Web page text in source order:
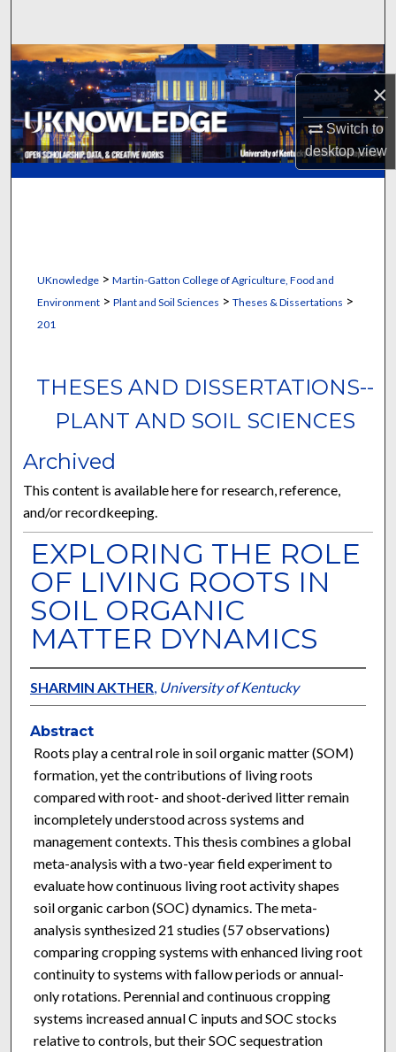
×
Switch to
desktopview
Browse Collections
My Account
About
UKnowledge> Martin-Gatton College of Agriculture, Food and
Environment> Plant and Soil Sciences > Theses & Dissertations >
201
THESES AND DISSERTATIONS--
PLANT AND SOIL SCIENCES
Archived
This content is available here for research, reference,
and/or recordkeeping.
EXPLORING THE ROLE
OF LIVING ROOTS IN
SOIL ORGANIC
MATTER DYNAMICS
SHARMIN AKTHER, University of Kentucky
Abstract
Roots play a central role in soil organic matter (SOM)
formation, yet the contributions of living roots
compared with root- and shoot-derived litter remain
incompletely understood across systems and
management contexts. This thesis combines a global
meta-analysis with a two-year field experiment to
evaluate how continuous living root activity shapes
soil organic carbon (SOC) dynamics. The meta-
analysis synthesized 21 studies (57 observations)
comparing cropping systems with enhanced living root
continuity to systems with fallow periods or annual-
only rotations. Perennial and continuous cropping
systems increased annual C inputs and SOC stocks
relative to controls, but their SOC sequestration